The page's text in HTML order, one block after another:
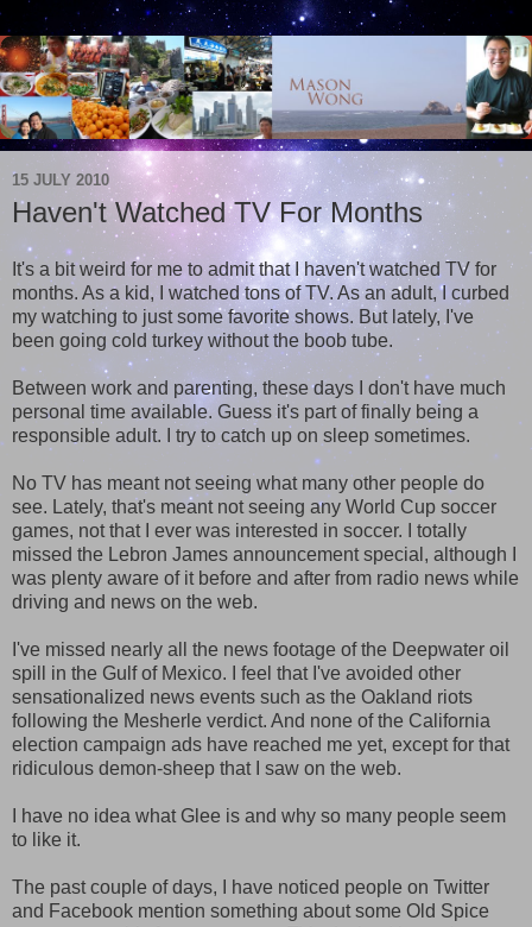
15 JULY 2010
Haven't Watched TV For Months
It's a bit weird for me to admit that I haven't watched TV for
months. As a kid, I watched tons of TV. As an adult, I curbed
my watching to just some favorite shows. But lately, I've
been going cold turkey without the boob tube.
Between work and parenting, these days I don't have much
personal time available. Guess it's part of finally being a
responsible adult. I try to catch up on sleep sometimes.
No TV has meant not seeing what many other people do
see. Lately, that's meant not seeing any World Cup soccer
games, not that I ever was interested in soccer. I totally
missed the Lebron James announcement special, although I
was plenty aware of it before and after from radio news while
driving and news on the web.
I've missed nearly all the news footage of the Deepwater oil
spill in the Gulf of Mexico. I feel that I've avoided other
sensationalized news events such as the Oakland riots
following the Mesherle verdict. And none of the California
election campaign ads have reached me yet, except for that
ridiculous demon-sheep that I saw on the web.
I have no idea what Glee is and why so many people seem
to like it.
The past couple of days, I have noticed people on Twitter
and Facebook mention something about some Old Spice